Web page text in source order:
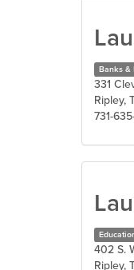
Banks &
331
Ripley,
731-
402 S.
Ripley,